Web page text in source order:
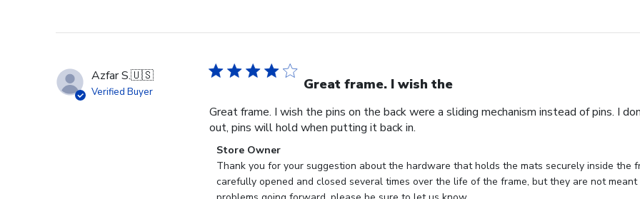
Azfar S.🇺🇸
Verified Buyer Great frame. I wish the
Great frame. I wish the pins on the back were a sliding mechanism instead of pins. I
out, pins will hold when putting it back in.
Comments
by
Store
Store Owner
Thank you for your suggestion about the hardware that holds the mats securely inside the
carefully opened and closed several times over the life of the frame, but they are not